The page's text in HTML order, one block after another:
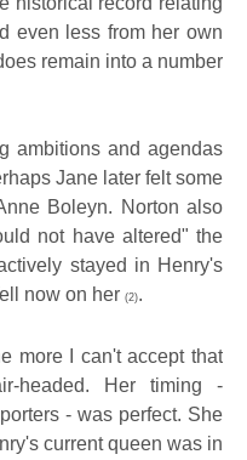
even less from her own
remain into a number
ambitions and agendas
Jane later felt some
Boleyn. Norton also
not have altered" the
stayed in Henry's
now on her (2).
more I can't accept that
headed. Her timing -
- was perfect. She
current queen was in